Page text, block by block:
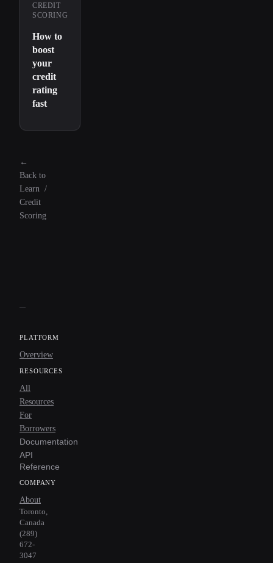
CREDIT
SCORING
How to
boost
your
credit
rating
fast
←
Back to
Learn /
Credit
Scoring
PLATFORM
Overview
RESOURCES
All
Resources
For
Borrowers
Documentation
API
Reference
COMPANY
About
Toronto,
Canada
(289)
672-
3047